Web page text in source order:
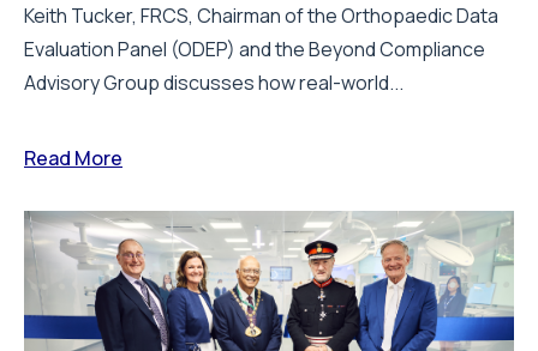
Keith Tucker, FRCS, Chairman of the Orthopaedic Data
Evaluation Panel (ODEP) and the Beyond Compliance
Advisory Group discusses how real-world...
Read More